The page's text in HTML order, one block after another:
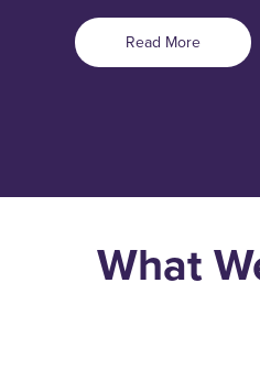
Read More
What